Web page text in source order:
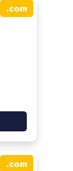
.com
.com